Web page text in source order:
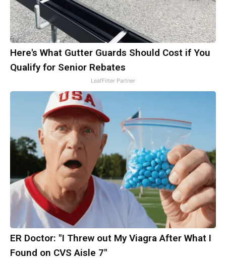
Here's What Gutter Guards Should Cost if You
Qualify for Senior Rebates
LeafFilter Partner
ER Doctor: "I Threw out My Viagra After What I
Found on CVS Aisle 7"